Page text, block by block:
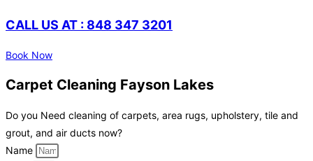
CALL US AT : 848 347 3201
Book Now
Carpet Cleaning Fayson Lakes
Do you Need cleaning of carpets, area rugs, upholstery, tile and
grout, and air ducts now?
Name